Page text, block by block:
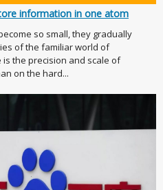
information in one atom
so small, they gradually
of the familiar world of
the precision and scale of
on the hard...